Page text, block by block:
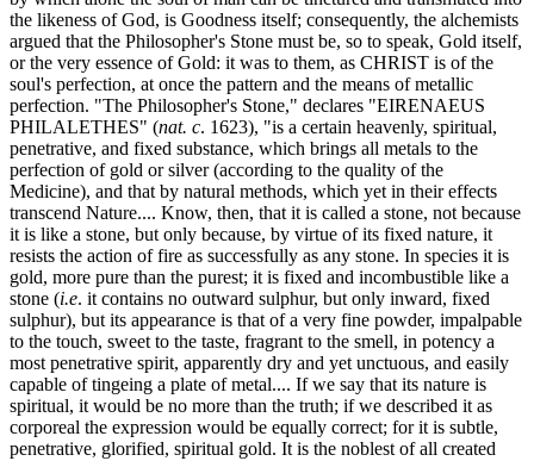
the likeness of God, is Goodness itself; consequently, the alchemists
argued that the Philosopher's Stone must be, so to speak, Gold itself,
or the very essence of Gold: it was to them, as CHRIST is of the
soul's perfection, at once the pattern and the means of metallic
perfection. "The Philosopher's Stone," declares "EIRENAEUS
PHILALETHES" (nat. c. 1623), "is a certain heavenly, spiritual,
penetrative, and fixed substance, which brings all metals to the
perfection of gold or silver (according to the quality of the
Medicine), and that by natural methods, which yet in their effects
transcend Nature.... Know, then, that it is called a stone, not because
it is like a stone, but only because, by virtue of its fixed nature, it
resists the action of fire as successfully as any stone. In species it is
gold, more pure than the purest; it is fixed and incombustible like a
stone (i.e. it contains no outward sulphur, but only inward, fixed
sulphur), but its appearance is that of a very fine powder, impalpable
to the touch, sweet to the taste, fragrant to the smell, in potency a
most penetrative spirit, apparently dry and yet unctuous, and easily
capable of tingeing a plate of metal.... If we say that its nature is
spiritual, it would be no more than the truth; if we described it as
corporeal the expression would be equally correct; for it is subtle,
penetrative, glorified, spiritual gold. It is the noblest of all created